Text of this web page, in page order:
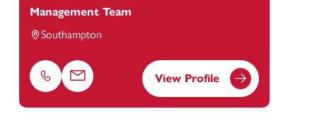
Management Team
Southampton
Phone Email View Profile